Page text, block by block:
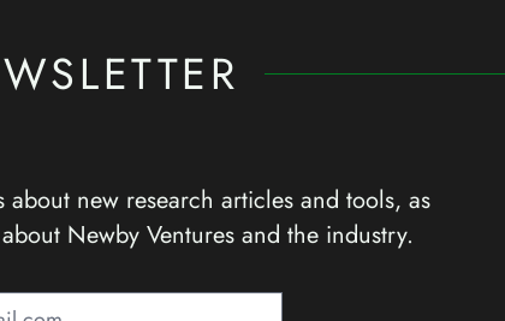
new research articles and tools, as
Newby Ventures and the industry.